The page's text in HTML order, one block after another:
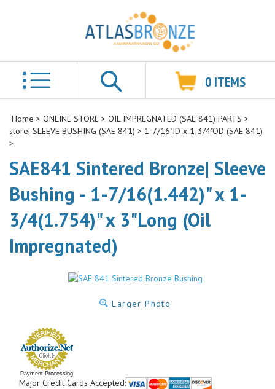
Search
0 ITEMS
Home > ONLINE STORE > OIL IMPREGNATED (SAE 841) PARTS >
store| SLEEVE BUSHING (SAE 841) > 1-7/16"ID x 1-3/4"OD (SAE 841)
>
SAE841 Sintered Bronze| Sleeve
Bushing - 1-7/16(1.442)" x 1-
3/4(1.754)" x 3"Long (Oil
Impregnated)
Larger Photo
Payment Processing
Major Credit Cards Accepted: